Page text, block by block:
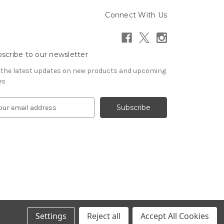
Connect With Us
to our newsletter
the latest updates on new products and upcoming
Settings Reject all Accept All Cookies